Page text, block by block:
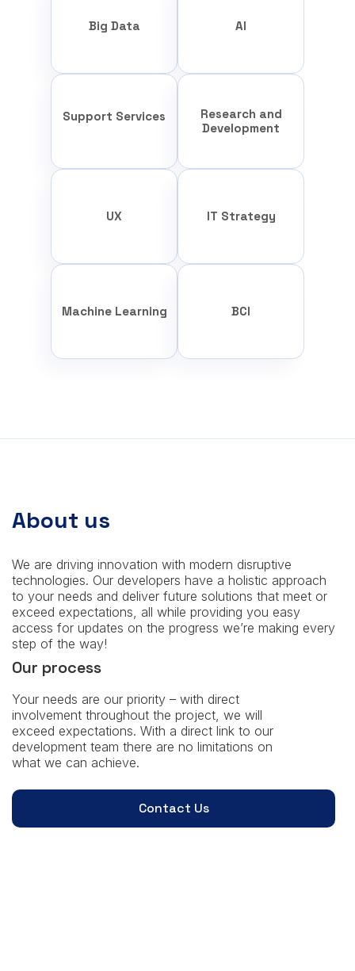
Big Data AI
Support Services
Research and
Development
UX IT Strategy
Machine Learning BCI
About us
We are driving innovation with modern disruptive
technologies. Our developers have a holistic approach
to your needs and deliver future solutions that meet or
exceed expectations, all while providing you easy
access for updates on the progress we’re making every
step of the way!
Our process
Your needs are our priority – with direct
involvement throughout the project, we will
exceed expectations. With a direct link to our
development team there are no limitations on
what we can achieve.
Contact Us